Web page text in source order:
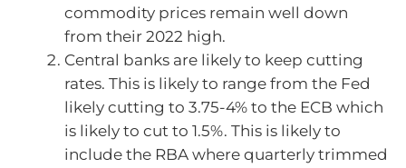
commodity prices remain well down
from their 2022 high.
Central banks are likely to keep cutting
rates. This is likely to range from the Fed
likely cutting to 3.75-4% to the ECB which
is likely to cut to 1.5%. This is likely to
include the RBA where quarterly trimmed